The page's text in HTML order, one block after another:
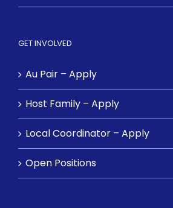
GET INVOLVED
Au Pair – Apply
Host Family – Apply
Local Coordinator – Apply
Open Positions